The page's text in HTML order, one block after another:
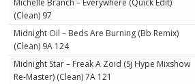
Michelle Branch – Everywhere (Quick Edit)
(Clean) 97
Midnight Oil – Beds Are Burning (Bb Remix)
(Clean) 9A 124
Midnight Star – Freak A Zoid (Sj Hype Mixshow
Re-Master) (Clean) 7A 121